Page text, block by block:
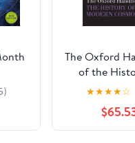
The Oxford
of the
Modern
★★★★☆